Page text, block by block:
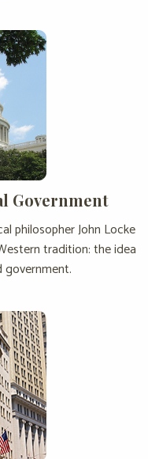
Government
philosopher John Locke
tradition: the idea